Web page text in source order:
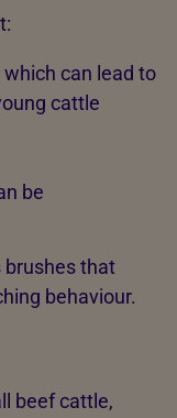
can lead to
cattle
be
brushes that
behaviour.
beef cattle,